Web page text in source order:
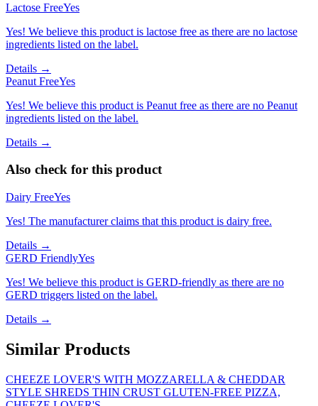
Lactose FreeYes
Yes! We believe this product is lactose free as there are no lactose
ingredients listed on the label.
Details →
Peanut FreeYes
Yes! We believe this product is Peanut free as there are no Peanut
ingredients listed on the label.
Details →
Also check for this product
Dairy FreeYes
Yes! The manufacturer claims that this product is dairy free.
Details →
GERD FriendlyYes
Yes! We believe this product is GERD-friendly as there are no
GERD triggers listed on the label.
Details →
Similar Products
CHEEZE LOVER'S WITH MOZZARELLA & CHEDDAR
STYLE SHREDS THIN CRUST GLUTEN-FREE PIZZA,